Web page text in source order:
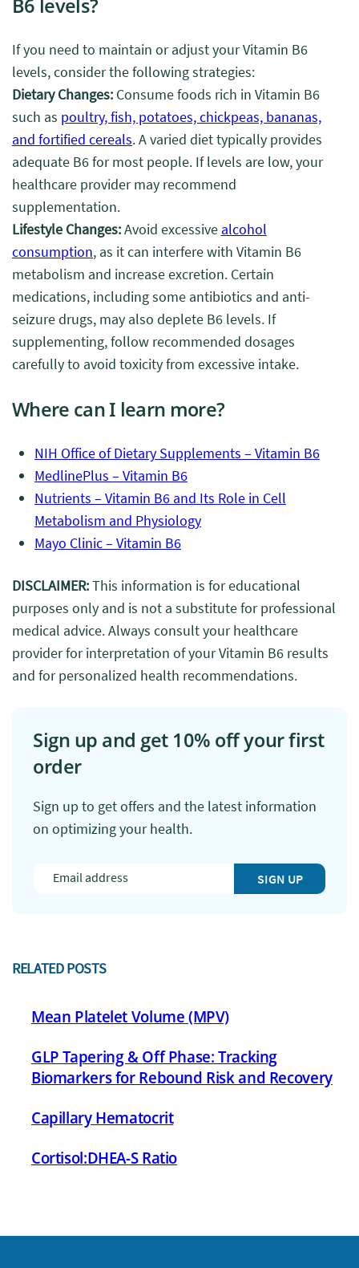
Sign up and get 10% off your first
order
Sign up to get offers and the latest information
on optimizing your health.
SIGN UP
RELATED POSTS
Mean Platelet Volume (MPV)
GLP Tapering & Off Phase: Tracking
Biomarkers for Rebound Risk and Recovery
Capillary Hematocrit
Cortisol:DHEA-S Ratio
If you need to maintain or adjust your Vitamin B6
levels, consider the following strategies:
Dietary Changes:Consume foods rich in Vitamin B6
such as poultry, fish, potatoes, chickpeas, bananas,
and fortified cereals. A varied diet typically provides
adequate B6 for most people. If levels are low, your
healthcare provider may recommend
supplementation.
Lifestyle Changes:Avoid excessive alcohol
consumption, as it can interfere with Vitamin B6
metabolism and increase excretion. Certain
medications, including some antibiotics and anti-
seizure drugs, may also deplete B6 levels. If
supplementing, follow recommended dosages
carefully to avoid toxicity from excessive intake.
Where can I learn more?
NIH Office of Dietary Supplements – Vitamin B6
MedlinePlus – Vitamin B6
Nutrients – Vitamin B6 and Its Role in Cell
Metabolism and Physiology
Mayo Clinic – Vitamin B6
DISCLAIMER:This information is for educational
purposes only and is not a substitute for professional
medical advice. Always consult your healthcare
provider for interpretation of your Vitamin B6 results
and for personalized health recommendations.